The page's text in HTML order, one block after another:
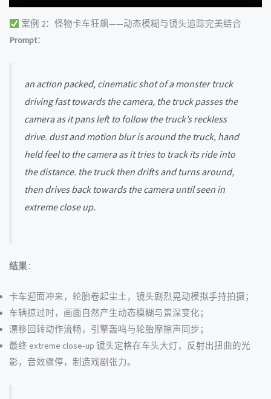
案例 2：怪物卡车狂飙——动态模糊与镜头追踪完美结合
Prompt：
an action packed, cinematic shot of a monster truck
driving fast towards the camera, the truck passes the
camera as it pans left to follow the truck’s reckless
drive. dust and motion blur is around the truck, hand
held feel to the camera as it tries to track its ride into
the distance. the truck then drifts and turns around,
then drives back towards the camera until seen in
extreme close up.
结果：
卡车迎面冲来，轮胎卷起尘土，镜头剧烈晃动模拟手持拍摄；
车辆掠过时，画面自然产生动态模糊与景深变化；
漂移回转动作流畅，引擎轰鸣与轮胎摩擦声同步；
最终 extreme close-up 镜头定格在车头大灯，反射出扭曲的光
影，音效骤停，制造戏剧张力。